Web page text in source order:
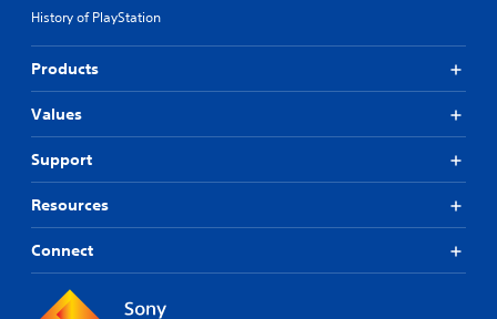
History of PlayStation
Products
Values
Support
Resources
Connect